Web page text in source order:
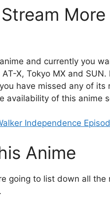
and currently you
X, Tokyo MX and
have missed any of
availability of this anime
Independence
Anime
going to list down all